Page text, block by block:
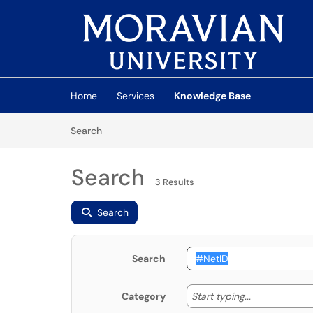
Skip to main content
(opens in a new tab)
Home Services
Knowledge Base
SearchArticles
Search 3 Results
Search
Search
Category Start typing... Start